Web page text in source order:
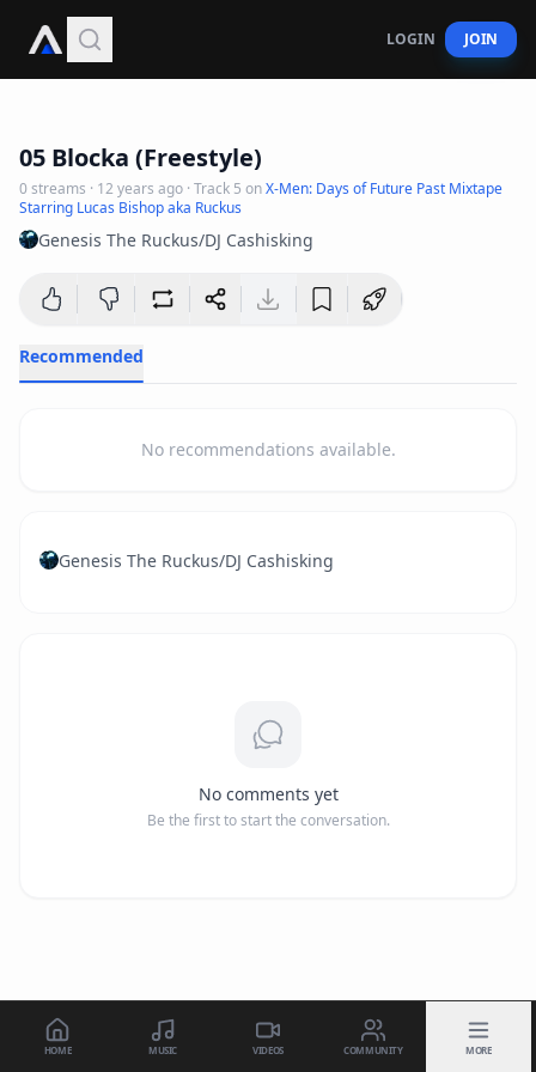
LOGIN JOIN
05 Blocka (Freestyle)
0streams · 12 years ago · Track 5 onX-Men: Days of Future Past Mixtape
Starring Lucas Bishop aka Ruckus
Genesis The Ruckus/DJ Cashisking
Recommended
No recommendations available.
Genesis The Ruckus/DJ Cashisking
No comments yet
Be the first to start the conversation.
HOME MUSIC VIDEOS COMMUNITY MORE